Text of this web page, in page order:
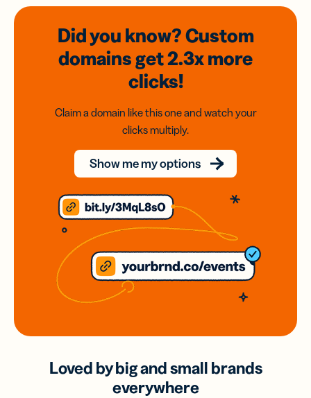
Did you know? Custom
domainsget 2.3xmore
clicks!
Claim a domain like this one and watch your
clicks multiply.
Show me my options
Loved by big and small brands
everywhere